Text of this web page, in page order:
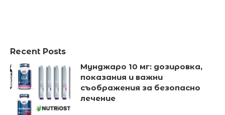
Recent Posts
Мунджаро 10 мг: дозировка,
показания и важни
съображения за безопасно
лечение